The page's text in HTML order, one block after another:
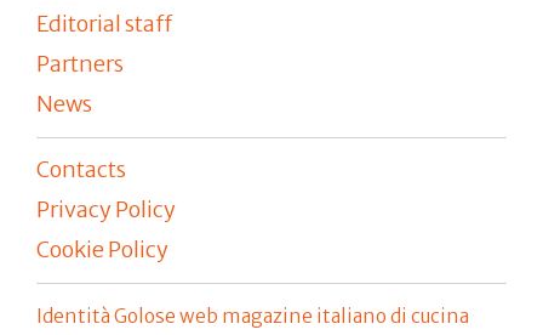
Editorial staff
Partners
News
Contacts
Privacy Policy
Cookie Policy
Identità Golose web magazine italiano di cucina